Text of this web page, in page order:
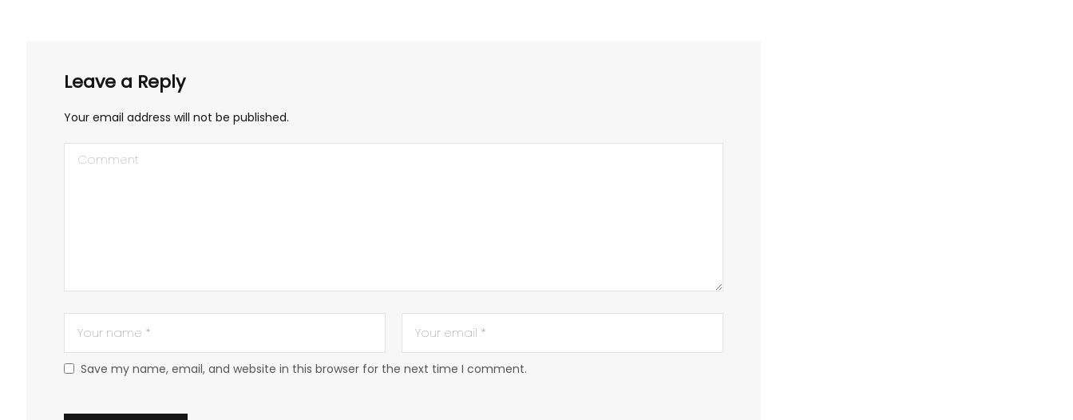
Leave a Reply
Your email address will not be published.
Save my name, email, and website in this browser for the next time I comment.